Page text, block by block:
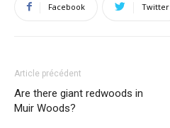
Facebook Twitter
Article précédent
Are there giant redwoods in
Muir Woods?